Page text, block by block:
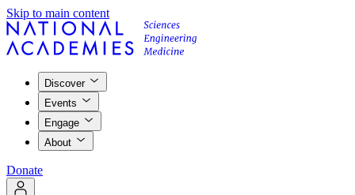
Skip to main content
Discover
Events
Engage
About
Donate